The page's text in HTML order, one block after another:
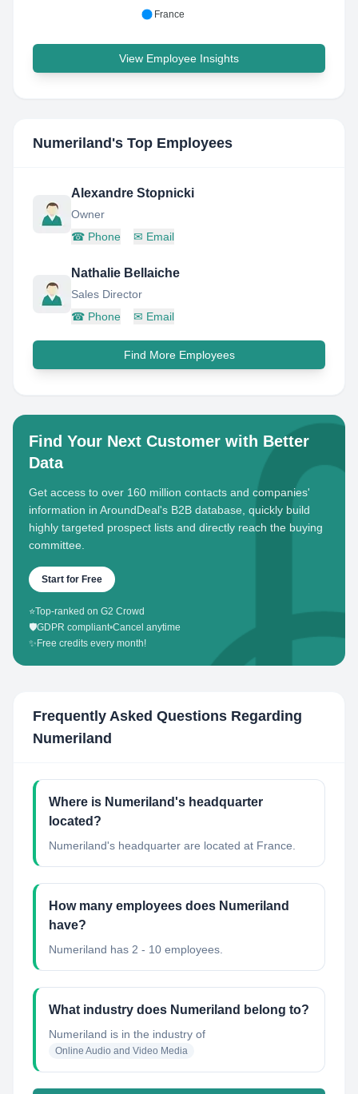
France
View Employee Insights
Numeriland 's Top Employees
Alexandre Stopnicki
Owner
☎ Phone ✉ Email
Nathalie Bellaiche
Sales Director
☎ Phone ✉ Email
Find More Employees
Find Your Next Customer with Better
Data
Get access to over 160 million contacts and companies'
information in AroundDeal's B2B database, quickly build
highly targeted prospect lists and directly reach the buying
committee.
Start for Free
⭐Top-ranked on G2 Crowd
🛡️GDPR compliant•Cancel anytime
✨ Free credits every month!
Frequently Asked Questions Regarding
Numeriland
Where is Numeriland's headquarter
located?
Numeriland's headquarter are located at France.
How many employees does Numeriland
have?
Numeriland has 2 - 10 employees.
What industry does Numeriland belong to?
Numeriland is in the industry of
Online Audio and Video Media